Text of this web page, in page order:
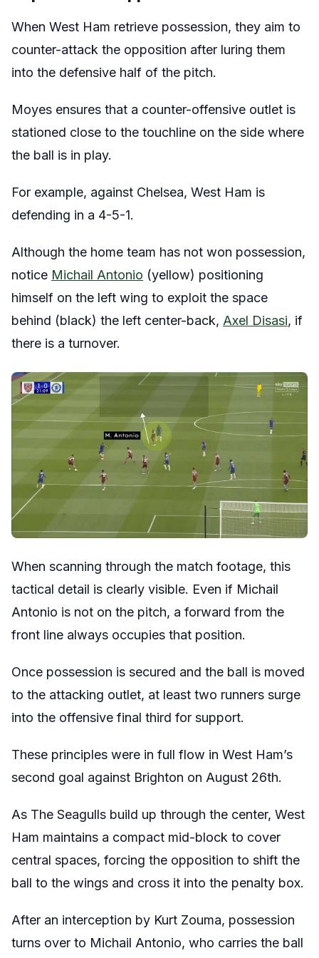
When West Ham retrieve possession, they aim to
counter-attack the opposition after luring them
into the defensive half of the pitch.
Moyes ensures that a counter-offensive outlet is
stationed close to the touchline on the side where
the ball is in play.
For example, against Chelsea, West Ham is
defending in a 4-5-1.
Although the home team has not won possession,
notice Michail Antonio (yellow) positioning
himself on the left wing to exploit the space
behind (black) the left center-back, Axel Disasi, if
there is a turnover.
When scanning through the match footage, this
tactical detail is clearly visible. Even if Michail
Antonio is not on the pitch, a forward from the
front line always occupies that position.
Once possession is secured and the ball is moved
to the attacking outlet, at least two runners surge
into the offensive final third for support.
These principles were in full flow in West Ham’s
second goal against Brighton on August 26th.
As The Seagulls build up through the center, West
Ham maintains a compact mid-block to cover
central spaces, forcing the opposition to shift the
ball to the wings and cross it into the penalty box.
After an interception by Kurt Zouma, possession
turns over to Michail Antonio, who carries the ball